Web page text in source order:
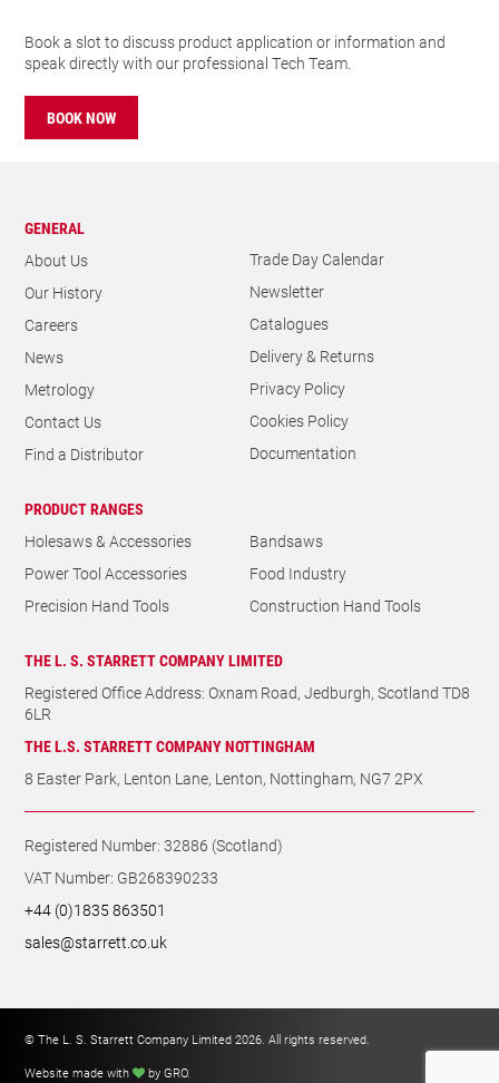
Book a slot to discuss product application or information and
speak directly with our professional Tech Team.
BOOK NOW
GENERAL
About Us
Our History
Careers
News
Metrology
Contact Us
Find a Distributor
Trade Day Calendar
Newsletter
Catalogues
Delivery & Returns
Privacy Policy
Cookies Policy
Documentation
PRODUCT RANGES
Holesaws & Accessories
Bandsaws
Power Tool Accessories
Food Industry
Precision Hand Tools
Construction Hand Tools
THE L. S. STARRETT COMPANY LIMITED
Registered Office Address: Oxnam Road, Jedburgh, Scotland TD8
6LR
THE L.S. STARRETT COMPANY NOTTINGHAM
8 Easter Park, Lenton Lane, Lenton, Nottingham, NG7 2PX
Registered Number: 32886 (Scotland)
VAT Number: GB268390233
+44 (0)1835 863501
sales@starrett.co.uk
© The L. S. Starrett Company Limited 2026. All rights reserved.
Website made with
by GRO.